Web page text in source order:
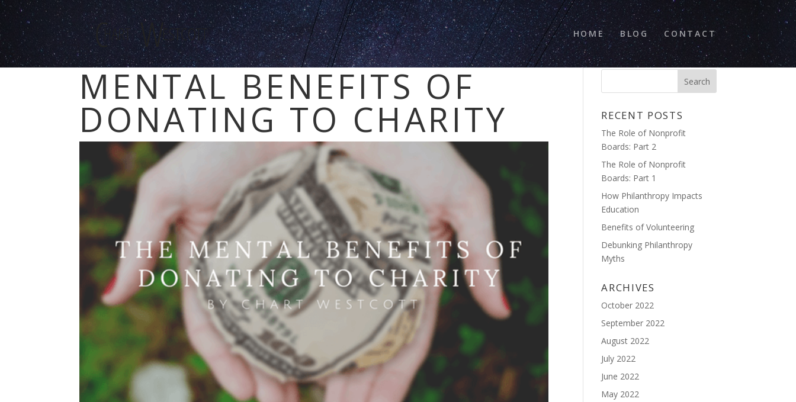
HOME BLOG CONTACT
MENTAL BENEFITS OF
DONATING TO CHARITY RECENT POSTS
The Role of Nonprofit
Boards: Part 2
The Role of Nonprofit
Boards: Part 1
How Philanthropy Impacts
Education
Benefits of Volunteering
Debunking Philanthropy
Myths
ARCHIVES
October 2022
September 2022
August 2022
July 2022
June 2022
May 2022